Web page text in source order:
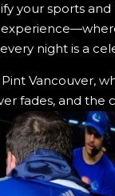
your sports and
night is a
Vancouver,
fades, and the
you with open